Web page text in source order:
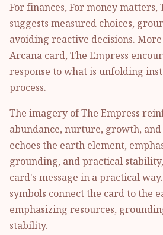
For finances, For money matters,
suggests measured choices,
avoiding reactive decisions.
Arcana card, The Empress
response to what is unfolding
process.
The imagery of The Empress
abundance, nurture, growth,
echoes the earth element,
grounding, and practical
card's message in a practical
symbols connect the card to the
emphasizing resources,
stability.